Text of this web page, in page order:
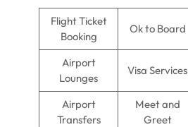
Flight Ticket
Booking
Ok to Board
Airport
Lounges
Visa Services
Airport
Transfers
Meet and
Greet